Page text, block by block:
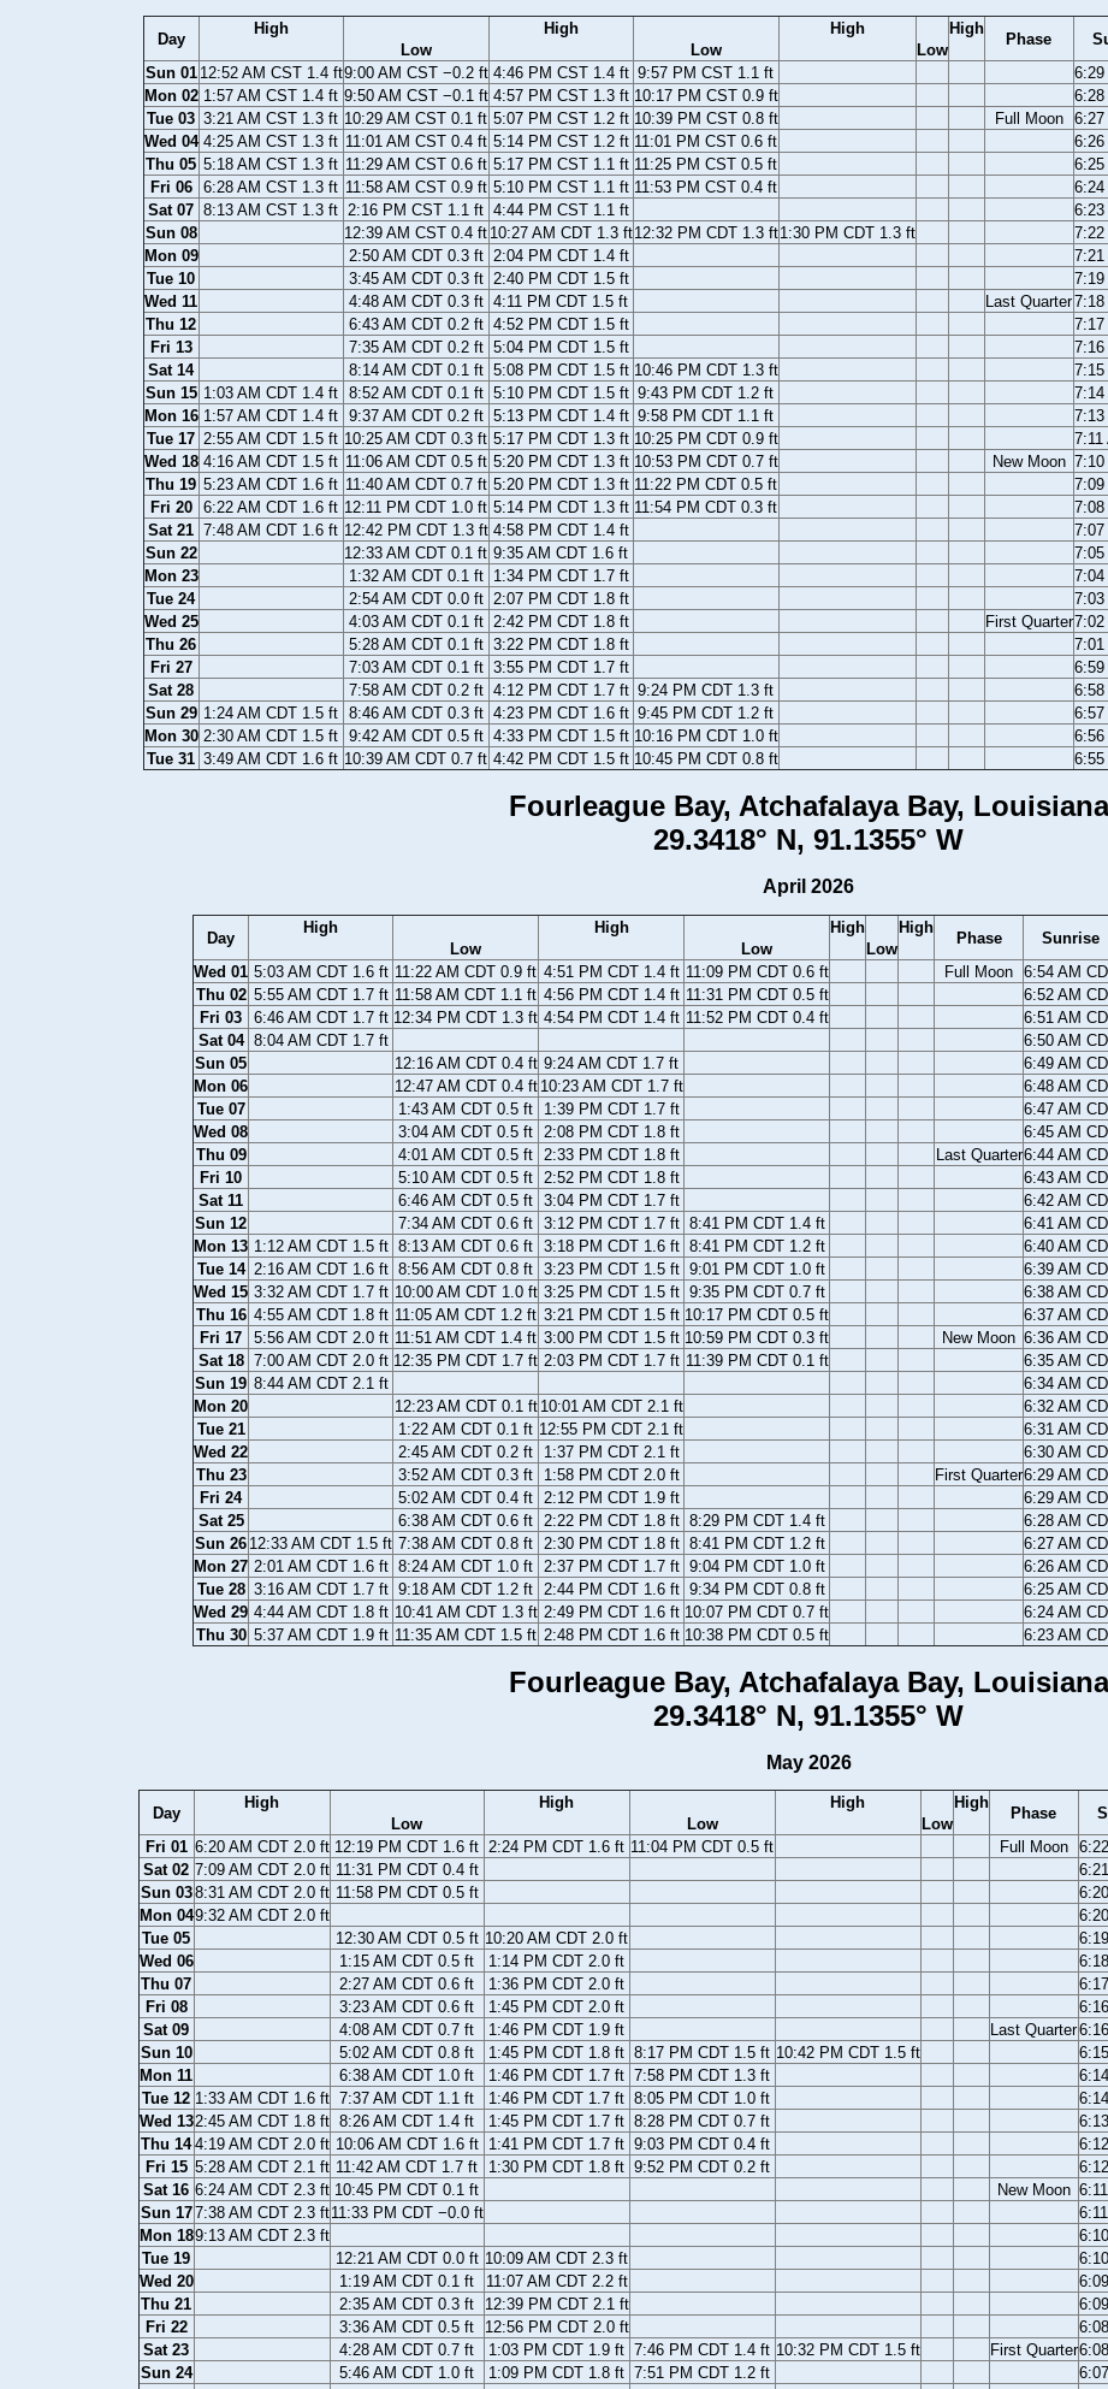
Day
High
Low
High
Low
High
Low
High
Phase
Sun 01 12:52 AM CST 1.4 ft9:00 AM CST −0.2 ft 4:46 PM CST 1.4 ft 9:57 PM CST 1.1 ft 6:29
Mon 02 1:57 AM CST 1.4 ft 9:50 AM CST −0.1 ft 4:57 PM CST 1.3 ft 10:17 PM CST 0.9 ft 6:28
Tue 03 3:21 AM CST 1.3 ft 10:29 AM CST 0.1 ft 5:07 PM CST 1.2 ft 10:39 PM CST 0.8 ft Full Moon 6:27
Wed 04 4:25 AM CST 1.3 ft 11:01 AM CST 0.4 ft 5:14 PM CST 1.2 ft 11:01 PM CST 0.6 ft 6:26
Thu 05 5:18 AM CST 1.3 ft 11:29 AM CST 0.6 ft 5:17 PM CST 1.1 ft 11:25 PM CST 0.5 ft 6:25
Fri 06
6:28 AM CST 1.3 ft 11:58 AM CST 0.9 ft 5:10 PM CST 1.1 ft 11:53 PM CST 0.4 ft 6:24
Sat 07 8:13 AM CST 1.3 ft 2:16 PM CST 1.1 ft 4:44 PM CST 1.1 ft 6:23
Sun 08
12:39 AM CST 0.4 ft 10:27 AM CDT 1.3 ft12:32 PM CDT 1.3 ft1:30 PM CDT 1.3 ft 7:22
Mon 09
2:50 AM CDT 0.3 ft 2:04 PM CDT 1.4 ft 7:21
Tue 10
3:45 AM CDT 0.3 ft 2:40 PM CDT 1.5 ft 7:19
Wed 11
4:48 AM CDT 0.3 ft 4:11 PM CDT 1.5 ft Last Quarter7:18
Thu 12
6:43 AM CDT 0.2 ft 4:52 PM CDT 1.5 ft 7:17
Fri 13
7:35 AM CDT 0.2 ft 5:04 PM CDT 1.5 ft 7:16
Sat 14
8:14 AM CDT 0.1 ft 5:08 PM CDT 1.5 ft 10:46 PM CDT 1.3 ft 7:15
Sun 15 1:03 AM CDT 1.4 ft 8:52 AM CDT 0.1 ft 5:10 PM CDT 1.5 ft 9:43 PM CDT 1.2 ft 7:14
Mon 16 1:57 AM CDT 1.4 ft 9:37 AM CDT 0.2 ft 5:13 PM CDT 1.4 ft 9:58 PM CDT 1.1 ft 7:13
Tue 17 2:55 AM CDT 1.5 ft 10:25 AM CDT 0.3 ft 5:17 PM CDT 1.3 ft 10:25 PM CDT 0.9 ft 7:11
Wed 18 4:16 AM CDT 1.5 ft 11:06 AM CDT 0.5 ft 5:20 PM CDT 1.3 ft 10:53 PM CDT 0.7 ft New Moon 7:10
Thu 19 5:23 AM CDT 1.6 ft 11:40 AM CDT 0.7 ft 5:20 PM CDT 1.3 ft 11:22 PM CDT 0.5 ft 7:09
Fri 20
6:22 AM CDT 1.6 ft 12:11 PM CDT 1.0 ft 5:14 PM CDT 1.3 ft 11:54 PM CDT 0.3 ft 7:08
Sat 21 7:48 AM CDT 1.6 ft 12:42 PM CDT 1.3 ft 4:58 PM CDT 1.4 ft 7:07
Sun 22
12:33 AM CDT 0.1 ft 9:35 AM CDT 1.6 ft 7:05
Mon 23
1:32 AM CDT 0.1 ft 1:34 PM CDT 1.7 ft 7:04
Tue 24
2:54 AM CDT 0.0 ft 2:07 PM CDT 1.8 ft 7:03
Wed 25
4:03 AM CDT 0.1 ft 2:42 PM CDT 1.8 ft First Quarter7:02
Thu 26
5:28 AM CDT 0.1 ft 3:22 PM CDT 1.8 ft 7:01
Fri 27
7:03 AM CDT 0.1 ft 3:55 PM CDT 1.7 ft 6:59
Sat 28
7:58 AM CDT 0.2 ft 4:12 PM CDT 1.7 ft 9:24 PM CDT 1.3 ft 6:58
Sun 29 1:24 AM CDT 1.5 ft 8:46 AM CDT 0.3 ft 4:23 PM CDT 1.6 ft 9:45 PM CDT 1.2 ft 6:57
Mon 30 2:30 AM CDT 1.5 ft 9:42 AM CDT 0.5 ft 4:33 PM CDT 1.5 ft 10:16 PM CDT 1.0 ft 6:56
Tue 31 3:49 AM CDT 1.6 ft 10:39 AM CDT 0.7 ft 4:42 PM CDT 1.5 ft 10:45 PM CDT 0.8 ft 6:55
Fourleague Bay, Atchafalaya Bay, Louisiana
29.3418° N, 91.1355° W
April 2026
Day
High
Low
High
Low
High
Low
High
Phase Sunrise
Wed 01 5:03 AM CDT 1.6 ft 11:22 AM CDT 0.9 ft 4:51 PM CDT 1.4 ft 11:09 PM CDT 0.6 ft Full Moon 6:54 AM
Thu 02 5:55 AM CDT 1.7 ft 11:58 AM CDT 1.1 ft 4:56 PM CDT 1.4 ft 11:31 PM CDT 0.5 ft 6:52 AM
Fri 03
6:46 AM CDT 1.7 ft 12:34 PM CDT 1.3 ft 4:54 PM CDT 1.4 ft 11:52 PM CDT 0.4 ft 6:51 AM
Sat 04 8:04 AM CDT 1.7 ft 6:50 AM
Sun 05
12:16 AM CDT 0.4 ft 9:24 AM CDT 1.7 ft 6:49 AM
Mon 06
12:47 AM CDT 0.4 ft 10:23 AM CDT 1.7 ft 6:48 AM
Tue 07
1:43 AM CDT 0.5 ft 1:39 PM CDT 1.7 ft 6:47 AM
Wed 08
3:04 AM CDT 0.5 ft 2:08 PM CDT 1.8 ft 6:45 AM
Thu 09
4:01 AM CDT 0.5 ft 2:33 PM CDT 1.8 ft Last Quarter6:44 AM
Fri 10
5:10 AM CDT 0.5 ft 2:52 PM CDT 1.8 ft 6:43 AM
Sat 11
6:46 AM CDT 0.5 ft 3:04 PM CDT 1.7 ft 6:42 AM
Sun 12
7:34 AM CDT 0.6 ft 3:12 PM CDT 1.7 ft 8:41 PM CDT 1.4 ft 6:41 AM
Mon 13 1:12 AM CDT 1.5 ft 8:13 AM CDT 0.6 ft 3:18 PM CDT 1.6 ft 8:41 PM CDT 1.2 ft 6:40 AM
Tue 14 2:16 AM CDT 1.6 ft 8:56 AM CDT 0.8 ft 3:23 PM CDT 1.5 ft 9:01 PM CDT 1.0 ft 6:39 AM
Wed 15 3:32 AM CDT 1.7 ft 10:00 AM CDT 1.0 ft 3:25 PM CDT 1.5 ft 9:35 PM CDT 0.7 ft 6:38 AM
Thu 16 4:55 AM CDT 1.8 ft 11:05 AM CDT 1.2 ft 3:21 PM CDT 1.5 ft 10:17 PM CDT 0.5 ft 6:37 AM
Fri 17
5:56 AM CDT 2.0 ft 11:51 AM CDT 1.4 ft 3:00 PM CDT 1.5 ft 10:59 PM CDT 0.3 ft New Moon 6:36 AM
Sat 18 7:00 AM CDT 2.0 ft 12:35 PM CDT 1.7 ft 2:03 PM CDT 1.7 ft 11:39 PM CDT 0.1 ft 6:35 AM
Sun 19 8:44 AM CDT 2.1 ft 6:34 AM
Mon 20
12:23 AM CDT 0.1 ft 10:01 AM CDT 2.1 ft 6:32 AM
Tue 21
1:22 AM CDT 0.1 ft 12:55 PM CDT 2.1 ft 6:31 AM
Wed 22
2:45 AM CDT 0.2 ft 1:37 PM CDT 2.1 ft 6:30 AM
Thu 23
3:52 AM CDT 0.3 ft 1:58 PM CDT 2.0 ft First Quarter6:29 AM
Fri 24
5:02 AM CDT 0.4 ft 2:12 PM CDT 1.9 ft 6:29 AM
Sat 25
6:38 AM CDT 0.6 ft 2:22 PM CDT 1.8 ft 8:29 PM CDT 1.4 ft 6:28 AM
Sun 26 12:33 AM CDT 1.5 ft 7:38 AM CDT 0.8 ft 2:30 PM CDT 1.8 ft 8:41 PM CDT 1.2 ft 6:27 AM
Mon 27 2:01 AM CDT 1.6 ft 8:24 AM CDT 1.0 ft 2:37 PM CDT 1.7 ft 9:04 PM CDT 1.0 ft 6:26 AM
Tue 28 3:16 AM CDT 1.7 ft 9:18 AM CDT 1.2 ft 2:44 PM CDT 1.6 ft 9:34 PM CDT 0.8 ft 6:25 AM
Wed 29 4:44 AM CDT 1.8 ft 10:41 AM CDT 1.3 ft 2:49 PM CDT 1.6 ft 10:07 PM CDT 0.7 ft 6:24 AM
Thu 30 5:37 AM CDT 1.9 ft 11:35 AM CDT 1.5 ft 2:48 PM CDT 1.6 ft 10:38 PM CDT 0.5 ft 6:23 AM
Fourleague Bay, Atchafalaya Bay, Louisiana
29.3418° N, 91.1355° W
May 2026
Day
High
Low
High
Low
High
Low
High
Phase
Fri 01 6:20 AM CDT 2.0 ft 12:19 PM CDT 1.6 ft 2:24 PM CDT 1.6 ft 11:04 PM CDT 0.5 ft Full Moon
Sat 02 7:09 AM CDT 2.0 ft 11:31 PM CDT 0.4 ft
Sun 038:31 AM CDT 2.0 ft 11:58 PM CDT 0.5 ft
Mon 049:32 AM CDT 2.0 ft
Tue 05
12:30 AM CDT 0.5 ft 10:20 AM CDT 2.0 ft
Wed 06
1:15 AM CDT 0.5 ft 1:14 PM CDT 2.0 ft
Thu 07
2:27 AM CDT 0.6 ft 1:36 PM CDT 2.0 ft
Fri 08
3:23 AM CDT 0.6 ft 1:45 PM CDT 2.0 ft
Sat 09
4:08 AM CDT 0.7 ft 1:46 PM CDT 1.9 ft Last Quarter
Sun 10
5:02 AM CDT 0.8 ft 1:45 PM CDT 1.8 ft 8:17 PM CDT 1.5 ft 10:42 PM CDT 1.5 ft
Mon 11
6:38 AM CDT 1.0 ft 1:46 PM CDT 1.7 ft 7:58 PM CDT 1.3 ft
Tue 12 1:33 AM CDT 1.6 ft 7:37 AM CDT 1.1 ft 1:46 PM CDT 1.7 ft 8:05 PM CDT 1.0 ft
Wed 132:45 AM CDT 1.8 ft 8:26 AM CDT 1.4 ft 1:45 PM CDT 1.7 ft 8:28 PM CDT 0.7 ft
Thu 14 4:19 AM CDT 2.0 ft 10:06 AM CDT 1.6 ft 1:41 PM CDT 1.7 ft 9:03 PM CDT 0.4 ft
Fri 15 5:28 AM CDT 2.1 ft 11:42 AM CDT 1.7 ft 1:30 PM CDT 1.8 ft 9:52 PM CDT 0.2 ft
Sat 16 6:24 AM CDT 2.3 ft 10:45 PM CDT 0.1 ft New Moon
Sun 177:38 AM CDT 2.3 ft11:33 PM CDT −0.0 ft
Mon 189:13 AM CDT 2.3 ft
Tue 19
12:21 AM CDT 0.0 ft 10:09 AM CDT 2.3 ft
Wed 20
1:19 AM CDT 0.1 ft 11:07 AM CDT 2.2 ft
Thu 21
2:35 AM CDT 0.3 ft 12:39 PM CDT 2.1 ft
Fri 22
3:36 AM CDT 0.5 ft 12:56 PM CDT 2.0 ft
Sat 23
4:28 AM CDT 0.7 ft 1:03 PM CDT 1.9 ft 7:46 PM CDT 1.4 ft 10:32 PM CDT 1.5 ft First Quarter
Sun 24
5:46 AM CDT 1.0 ft 1:09 PM CDT 1.8 ft 7:51 PM CDT 1.2 ft